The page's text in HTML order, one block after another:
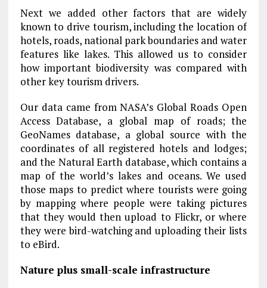
Next we added other factors that are widely
known to drive tourism, including the location of
hotels, roads, national park boundaries and water
features like lakes. This allowed us to consider
how important biodiversity was compared with
other key tourism drivers.
Our data came from NASA’s Global Roads Open
Access Database, a global map of roads; the
GeoNames database, a global source with the
coordinates of all registered hotels and lodges;
and the Natural Earth database, which contains a
map of the world’s lakes and oceans. We used
those maps to predict where tourists were going
by mapping where people were taking pictures
that they would then upload to Flickr, or where
they were bird-watching and uploading their lists
to eBird.
Nature plus small-scale infrastructure